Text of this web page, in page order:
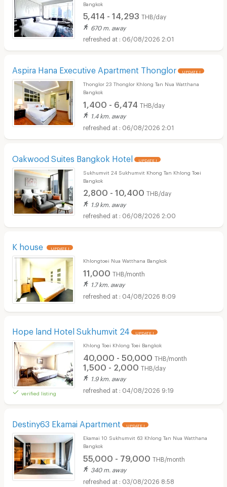
Bangkok
5,414 - 14,293 THB/day
670 m. away
06/08/2026 2:01
Aspira Hana Executive Apartment Thonglor UPDATE !
Thonglor 23 Thonglor Khlong Tan Nua Watthana
Bangkok
1,400 - 6,474 THB/day
1.4 km. away
06/08/2026 2:01
Oakwood Suites Bangkok Hotel UPDATE !
Sukhumvit 24 Sukhumvit Khong Tan Khlong Toei
Bangkok
2,800 - 10,400 THB/day
1.9 km. away
06/08/2026 2:00
K house UPDATE !
Khlongtoei Nua Watthana Bangkok
11,000 THB/month
1.7 km. away
04/08/2026 8:09
Hope land Hotel Sukhumvit 24 UPDATE !
verified listing
Khlong Toei Khlong Toei Bangkok
40,000 - 50,000 THB/month
1,500 - 2,000 THB/day
1.9 km. away
04/08/2026 9:19
Destiny63 Ekamai Apartment UPDATE !
Ekamai 10 Sukhumvit 63 Khlong Tan Nua Watthana
Bangkok
55,000 - 79,000 THB/month
340 m. away
03/08/2026 8:58